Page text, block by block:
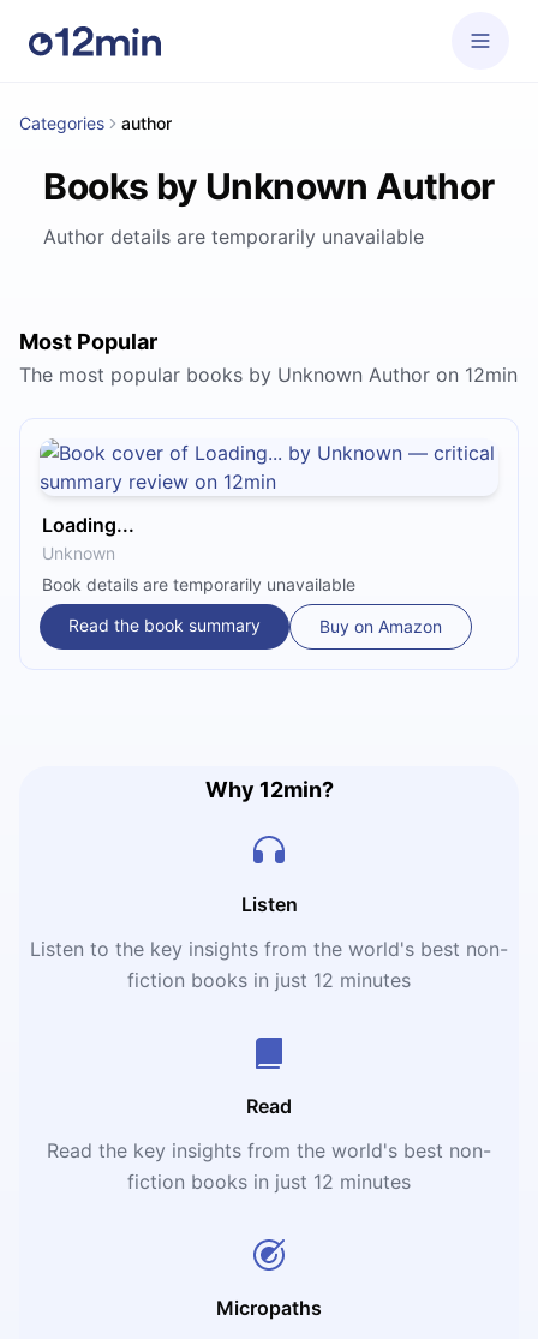
Categories author
Books by Unknown Author
Author details are temporarily unavailable
Most Popular
The most popular books by Unknown Author on 12min
Loading...
Unknown
Book details are temporarily unavailable
Read the book summary
Buy on Amazon
Why 12min?
Listen
Listen to the key insights from the world's best non-
fiction books in just 12 minutes
Read
Read the key insights from the world's best non-
fiction books in just 12 minutes
Micropaths